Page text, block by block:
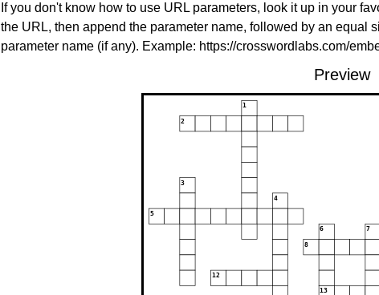
If you don't know how to use URL parameters, look it up in your
the URL, then append the parameter name, followed by an equal
parameter name (if any). Example: https://crosswordlabs.com/
Preview